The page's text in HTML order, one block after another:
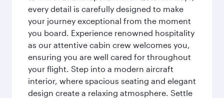
every detail is carefully designed to make
your journey exceptional from the moment
you board. Experience renowned hospitality
as our attentive cabin crew welcomes you,
ensuring you are well cared for throughout
your flight. Step into a modern aircraft
interior, where spacious seating and elegant
design create a relaxing atmosphere. Settle